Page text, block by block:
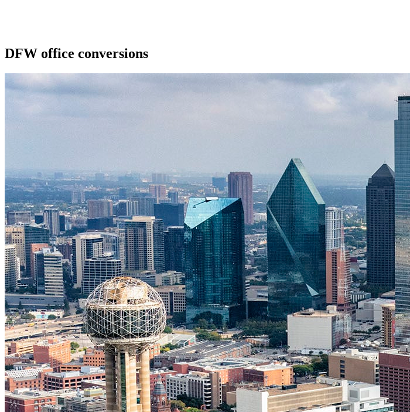
DFW office conversions